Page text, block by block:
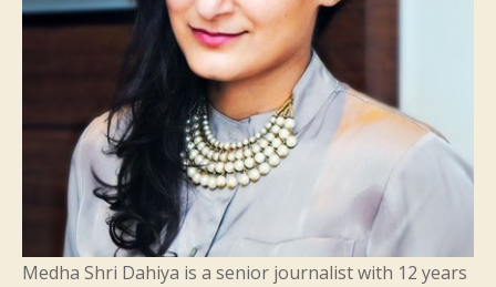
Medha Shri Dahiya is a senior journalist with 12 years